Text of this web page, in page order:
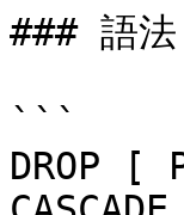
### 語法
```
DROP [